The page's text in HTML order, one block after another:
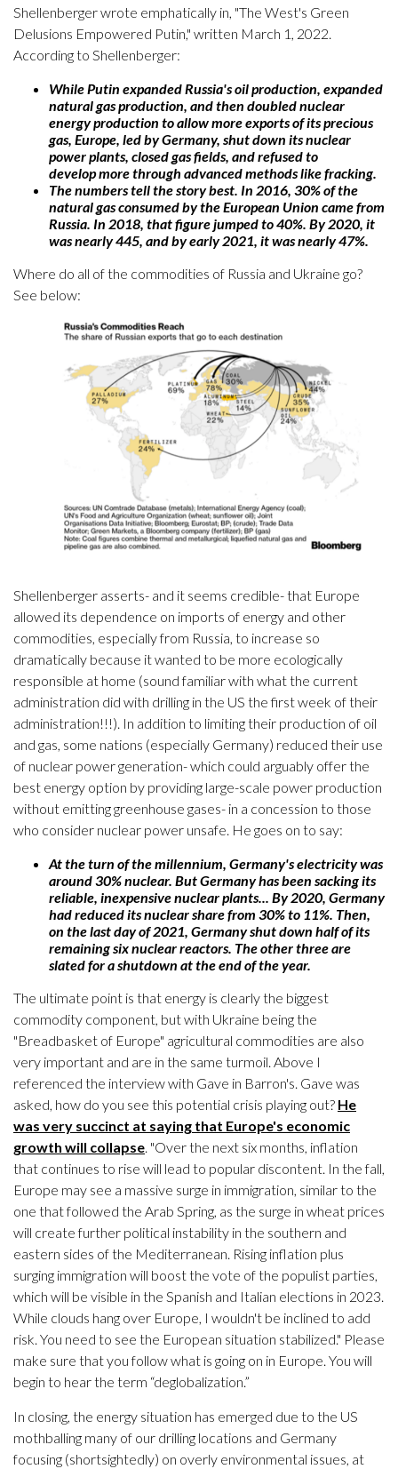
Shellenberger wrote emphatically in, "The West's Green
Delusions Empowered Putin," written March 1, 2022.
According to Shellenberger:
While Putin expanded Russia's oil production, expanded
natural gas production, and then doubled nuclear
energy production to allow more exports of its precious
gas, Europe, led by Germany, shut down its nuclear
power plants, closed gas fields, and refused to
develop more through advanced methods like fracking.
The numbers tell the story best. In 2016, 30% of the
natural gas consumed by the European Union came from
Russia. In 2018, that figure jumped to 40%. By 2020, it
was nearly 445, and by early 2021, it was nearly 47%.
Where do all of the commodities of Russia and Ukraine go?
See below:
Shellenberger asserts- and it seems credible- that Europe
allowed its dependence on imports of energy and other
commodities, especially from Russia, to increase so
dramatically because it wanted to be more ecologically
responsible at home (sound familiar with what the current
administration did with drilling in the US the first week of their
administration!!!). In addition to limiting their production of oil
and gas, some nations (especially Germany) reduced their use
of nuclear power generation- which could arguably offer the
best energy option by providing large-scale power production
without emitting greenhouse gases- in a concession to those
who consider nuclear power unsafe. He goes on to say:
At the turn of the millennium, Germany's electricity was
around 30% nuclear. But Germany has been sacking its
reliable, inexpensive nuclear plants... By 2020, Germany
had reduced its nuclear share from 30% to 11%. Then,
on the last day of 2021, Germany shut down half of its
remaining six nuclear reactors. The other three are
slated for a shutdown at the end of the year.
The ultimate point is that energy is clearly the biggest
commodity component, but with Ukraine being the
"Breadbasket of Europe" agricultural commodities are also
very important and are in the same turmoil. Above I
referenced the interview with Gave in Barron's. Gave was
asked, how do you see this potential crisis playing out? He
was very succinct at saying that Europe's economic
growth will collapse. "Over the next six months, inflation
that continues to rise will lead to popular discontent. In the fall,
Europe may see a massive surge in immigration, similar to the
one that followed the Arab Spring, as the surge in wheat prices
will create further political instability in the southern and
eastern sides of the Mediterranean. Rising inflation plus
surging immigration will boost the vote of the populist parties,
which will be visible in the Spanish and Italian elections in 2023.
While clouds hang over Europe, I wouldn't be inclined to add
risk. You need to see the European situation stabilized." Please
make sure that you follow what is going on in Europe. You will
begin to hear the term “deglobalization.”
In closing, the energy situation has emerged due to the US
mothballing many of our drilling locations and Germany
focusing (shortsightedly) on overly environmental issues, at